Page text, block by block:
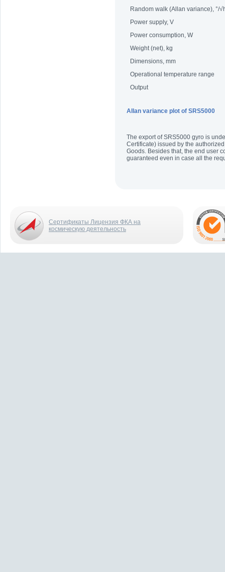
Random walk (Allan variance), °/
Power supply, V
Power consumption, W
Weight (net), kg
Dimensions, mm
Operational temperature range
Output
Allan variance plot of SRS5000
The export of SRS5000 gyro is
Certificate) issued by the
Goods. Besides that, the end user
guaranteed even in case all the
Сертификаты Лицензия ФКА на
космическую деятельность